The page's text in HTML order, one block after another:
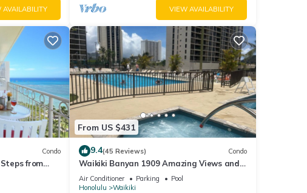
AVAILABILITY VIEW AVAILABILITY
Condo
from
From US $431
9.4(45 Reviews) Condo
Waikiki Banyan 1909 Amazing Views and
Just Steps to the Beach
Air Conditioner Parking
Pool
Honolulu
Waikiki